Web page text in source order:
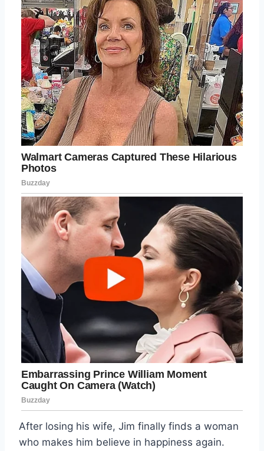
After losing his wife, Jim finally finds a woman
who makes him believe in happiness again.